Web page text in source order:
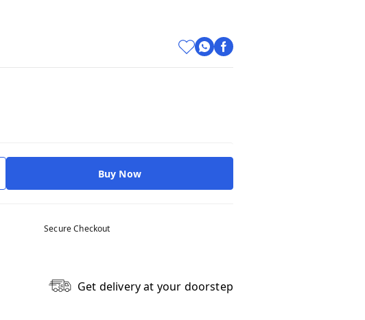
Buy Now
Secure Checkout
Get delivery at your doorstep